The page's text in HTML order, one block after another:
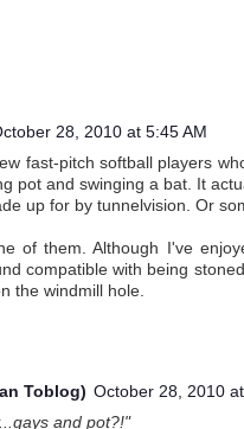
28, 2010 at 5:45 AM
fast-pitch softball players
pot and swinging a bat. It
up for by tunnelvision. Or
of them. Although I've
compatible with being
the windmill hole.
Toblog) October 28, 2010
and pot?!"